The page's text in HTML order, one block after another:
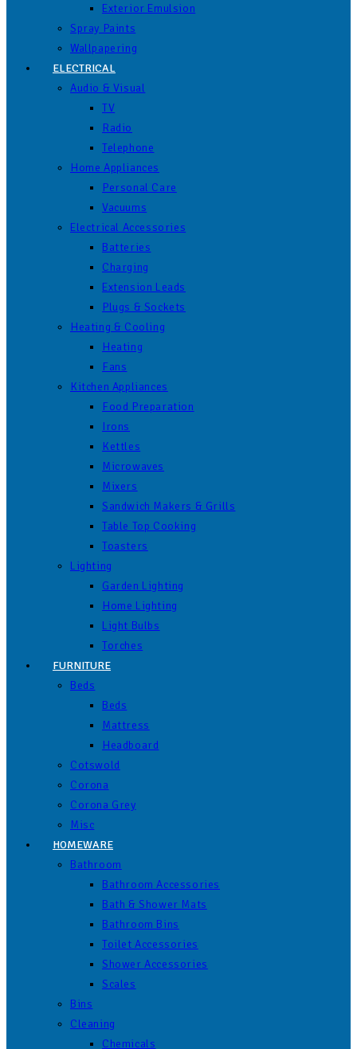
Exterior Emulsion
Spray Paints
Wallpapering
ELECTRICAL
Audio & Visual
TV
Radio
Telephone
Home Appliances
Personal Care
Vacuums
Electrical Accessories
Batteries
Charging
Extension Leads
Plugs & Sockets
Heating & Cooling
Heating
Fans
Kitchen Appliances
Food Preparation
Irons
Kettles
Microwaves
Mixers
Sandwich Makers & Grills
Table Top Cooking
Toasters
Lighting
Garden Lighting
Home Lighting
Light Bulbs
Torches
FURNITURE
Beds
Beds
Mattress
Headboard
Cotswold
Corona
Corona Grey
Misc
HOMEWARE
Bathroom
Bathroom Accessories
Bath & Shower Mats
Bathroom Bins
Toilet Accessories
Shower Accessories
Scales
Bins
Cleaning
Chemicals